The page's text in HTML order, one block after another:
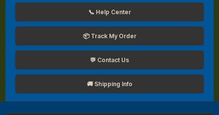
📞 Help Center
📦 Track My Order
💬 Contact Us
🚚 Shipping Info